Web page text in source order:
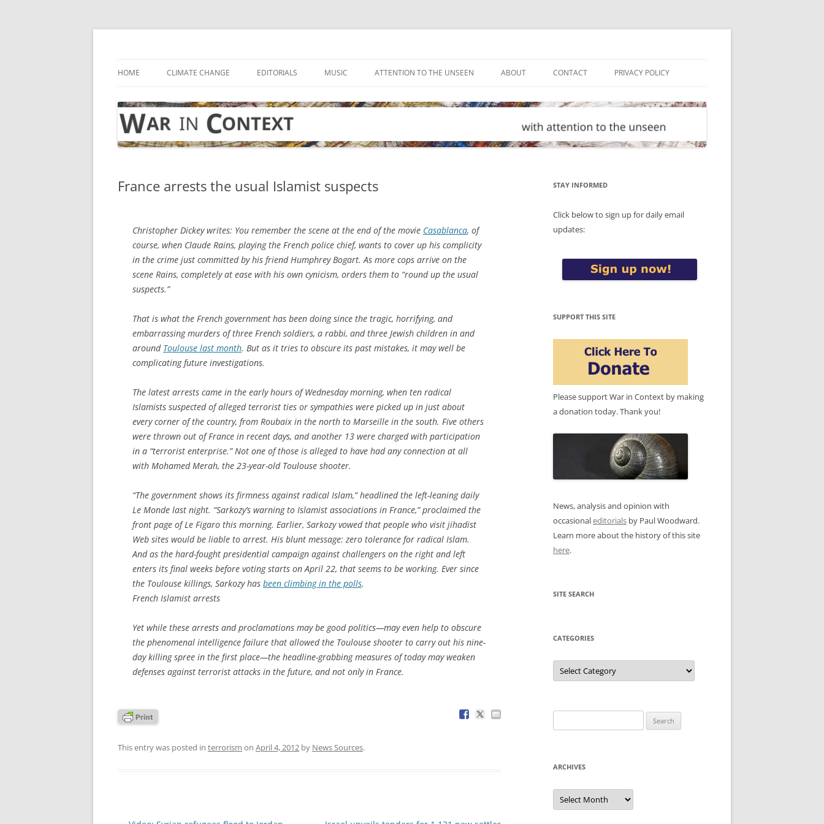
Skip
HOME CLIMATE CHANGE EDITORIALS MUSIC ATTENTION TO THE UNSEEN ABOUT CONTACT PRIVACY POLICY
France arrests the usual Islamist suspects
Christopher Dickey writes: You remember the scene at the end of the movie Casablanca, of
course, when Claude Rains, playing the French police chief, wants to cover up his complicity
in the crime just committed by his friend Humphrey Bogart. As more cops arrive on the
scene Rains, completely at ease with his own cynicism, orders them to “round up the usual
suspects.”
That is what the French government has been doing since the tragic, horrifying, and
embarrassing murders of three French soldiers, a rabbi, and three Jewish children in and
around Toulouse last month. But as it tries to obscure its past mistakes, it may well be
complicating future investigations.
The latest arrests came in the early hours of Wednesday morning, when ten radical
Islamists suspected of alleged terrorist ties or sympathies were picked up in just about
every corner of the country, from Roubaix in the north to Marseille in the south. Five others
were thrown out of France in recent days, and another 13 were charged with participation
in a “terrorist enterprise.” Not one of those is alleged to have had any connection at all
with Mohamed Merah, the 23-year-old Toulouse shooter.
“The government shows its firmness against radical Islam,” headlined the left-leaning daily
Le Monde last night. “Sarkozy’s warning to Islamist associations in France,” proclaimed the
front page ofLe Figaro this morning. Earlier, Sarkozy vowed that people who visit jihadist
Web sites would be liable to arrest. His blunt message: zero tolerance for radical Islam.
And as the hard-fought presidential campaign against challengers on the right and left
enters its final weeks before voting starts on April 22, that seems to be working. Ever since
the Toulouse killings, Sarkozy has been climbing in the polls.
French Islamist arrests
Yet while these arrests and proclamations may be good politics—may even help to obscure
the phenomenal intelligence failure that allowed the Toulouse shooter to carry out his nine-
day killing spree in the first place—the headline-grabbing measures of today may weaken
defenses against terrorist attacks in the future, and not only in France.
This entry was posted in terrorism on April 4, 2012 by News Sources.
STAY INFORMED
Click below to sign up for daily email
updates:
SUPPORT THIS SITE
Please support War in Context by making
a donation today. Thank you!
News, analysis and opinion with
occasionaleditorials by Paul Woodward.
Learn more about the history of this site
here.
SITE SEARCH
CATEGORIES
Categories
for:
ARCHIVES
Archives